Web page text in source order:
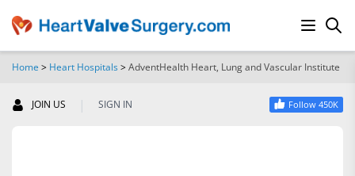
Home > Heart Hospitals>AdventHealth Heart, Lung and Vascular Institute
JOIN US | SIGN IN Follow 450K